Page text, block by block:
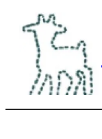
content